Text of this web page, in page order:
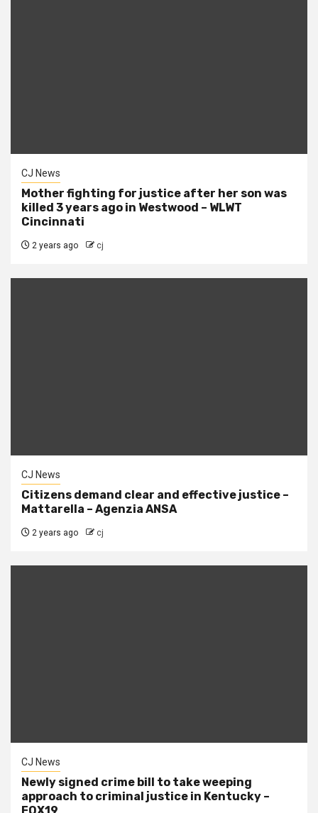
CJ News
Mother fighting for justice after her son was
killed 3 years ago in Westwood – WLWT
Cincinnati
2 years ago cj
CJ News
Citizens demand clear and effective justice –
Mattarella – Agenzia ANSA
2 years ago cj
CJ News
Newly signed crime bill to take weeping
approach to criminal justice in Kentucky –